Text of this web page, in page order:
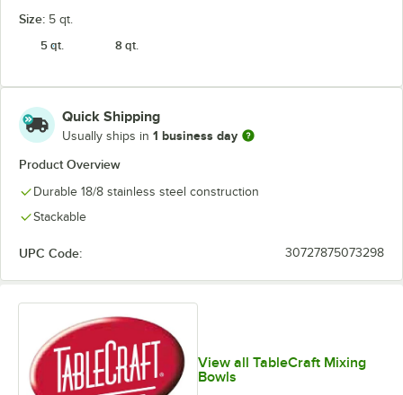
Size: 5 qt.
5 qt.
8 qt.
Quick Shipping
Usually ships in 1 business day
Product Overview
Durable 18/8 stainless steel construction
Stackable
UPC Code: 30727875073298
View all TableCraft Mixing
Bowls